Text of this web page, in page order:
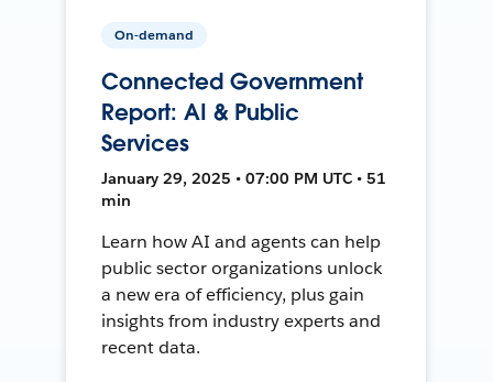
On-demand
Connected Government
Report: AI & Public
Services
January 29, 2025 • 07:00 PM UTC • 51
min
Learn how AI and agents can help
public sector organizations unlock
a new era of efficiency, plus gain
insights from industry experts and
recent data.